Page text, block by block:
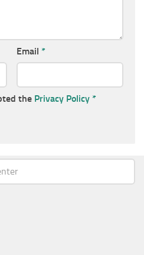
Email *
the Privacy Policy *